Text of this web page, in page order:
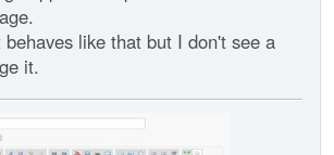
like that but I don't see a
it.